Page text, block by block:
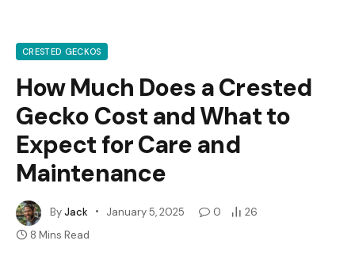
CRESTED GECKOS
How Much Does a Crested
Gecko Cost and What to
Expect for Care and
Maintenance
ByJack January 5, 2025 0
26
8 Mins Read